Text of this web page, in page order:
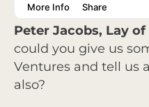
Peter Jacobs, Lay
could you give us
Ventures and tell us
also?